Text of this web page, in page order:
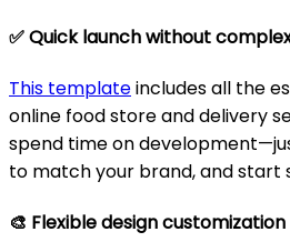
✅Quick launch without
This templateincludes all the
online food store and delivery
spend time on
to match your brand, and start
🎨 Flexible design customization